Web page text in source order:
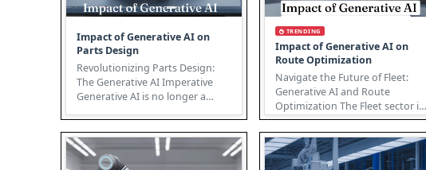
Impact of Generative AI on
Parts Design
Revolutionizing Parts Design:
The Generative AI Imperative
Generative AI is no longer a
TRENDING
Impact of Generative AI on
Route Optimization
Navigate the Future of Fleet:
Generative AI and Route
Optimization The Fleet sector is
undergoing a revolution, driven
...